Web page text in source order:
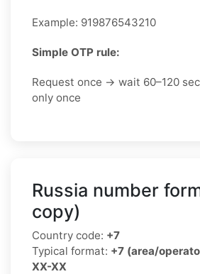
Example: 919876543210
Simple OTP rule:
Request once → wait 60–120
only once
Russia number
copy)
Country code: +7
Typical format: +7 (area/
XX-XX